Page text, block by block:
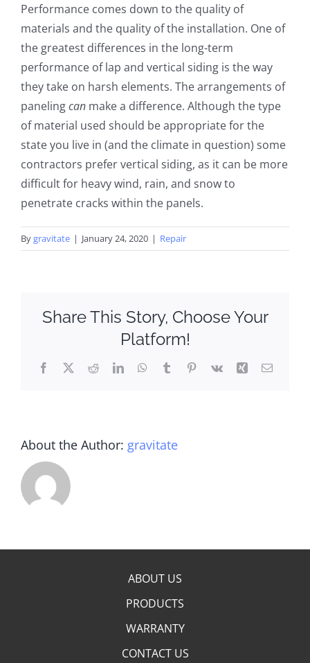
Performance comes down to the quality of
materials and the quality of the installation. One of
the greatest differences in the long-term
performance of lap and vertical siding is the way
they take on harsh elements. The arrangements of
panelingcan make a difference. Although the type
of material used should be appropriate for the
state you live in (and the climate in question) some
contractors prefer vertical siding, as it can be more
difficult for heavy wind, rain, and snow to
penetrate cracks within the panels.
Bygravitate | January 24, 2020 | Repair
Share This Story, Choose Your
Platform!
Facebook
X RedditLinkedInWhatsApp
TumblrPinterest
Vk Xing Email
About the Author: gravitate
ABOUT US
PRODUCTS
WARRANTY
CONTACT US